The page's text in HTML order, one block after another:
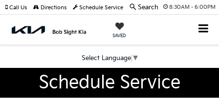
8:30AM - 6:00PM
SAVED
Select Language ▼
Call Us Directions Schedule Service Search
Schedule Service